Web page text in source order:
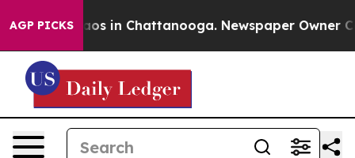
AGP PICKS
Chaos in Chattanooga. Newspaper Owner